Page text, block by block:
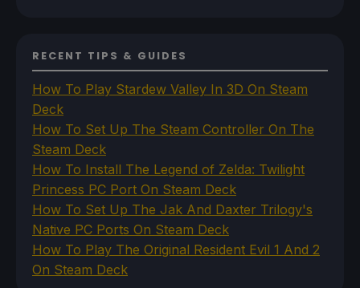
RECENT TIPS & GUIDES
How To Play Stardew Valley In 3D On Steam
Deck
How To Set Up The Steam Controller On The
Steam Deck
How To Install The Legend of Zelda: Twilight
Princess PC Port On Steam Deck
How To Set Up The Jak And Daxter Trilogy's
Native PC Ports On Steam Deck
How To Play The Original Resident Evil 1 And 2
On Steam Deck